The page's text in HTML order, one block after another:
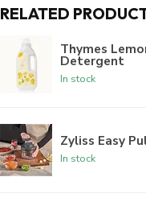
RELATED
Thymes
Detergent
In stock
Zyliss Easy
In stock